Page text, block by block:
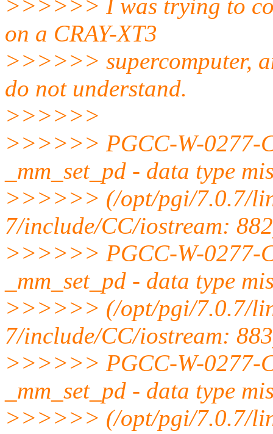
>>>>>> I was trying to
on a CRAY-XT3
>>>>>> supercomputer,
do not understand.
>>>>>>
>>>>>> PGCC-W-0277-
_mm_set_pd - data type
>>>>>> (/opt/pgi/7.0.7/
7/include/CC/iostream:
>>>>>> PGCC-W-0277-
_mm_set_pd - data type
>>>>>> (/opt/pgi/7.0.7/
7/include/CC/iostream:
>>>>>> PGCC-W-0277-
_mm_set_pd - data type
>>>>>> (/opt/pgi/7.0.7/